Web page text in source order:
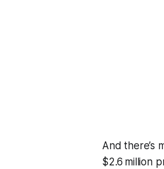
And there’s
$2.6 million